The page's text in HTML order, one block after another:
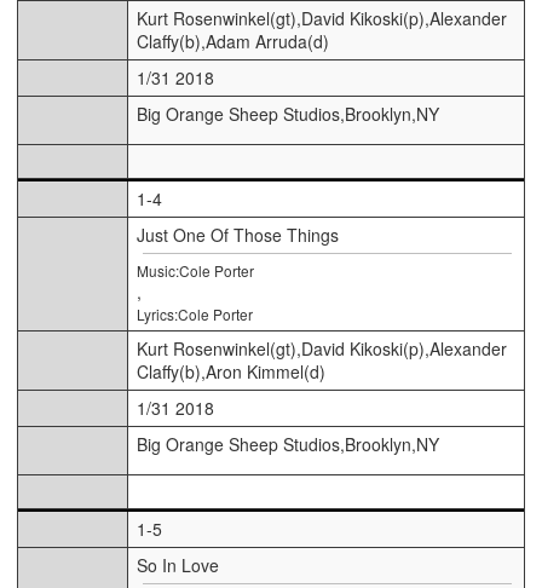
Kurt Rosenwinkel(gt),David Kikoski(p),Alexander
Claffy(b),Adam Arruda(d)
1/31 2018
Big Orange Sheep Studios,Brooklyn,NY
1-4
Just One Of Those Things
Music:Cole Porter
,
Lyrics:Cole Porter
Kurt Rosenwinkel(gt),David Kikoski(p),Alexander
Claffy(b),Aron Kimmel(d)
1/31 2018
Big Orange Sheep Studios,Brooklyn,NY
1-5
So In Love